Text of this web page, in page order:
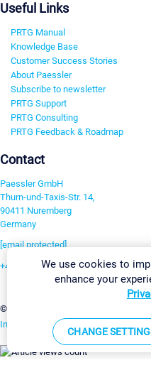
Useful Links
PRTG Manual
Knowledge Base
Customer Success Stories
About Paessler
Subscribe to newsletter
PRTG Support
PRTG Consulting
PRTG Feedback & Roadmap
Contact
Paessler GmbH
Thurn-und-Taxis-Str. 14,
90411 Nuremberg
Germany
[email protected]
+49 911 93775-0
©2026 Paessler GmbH
Imprint Report Vulnerability Download
We use cookies to
enhance your
CHANGE